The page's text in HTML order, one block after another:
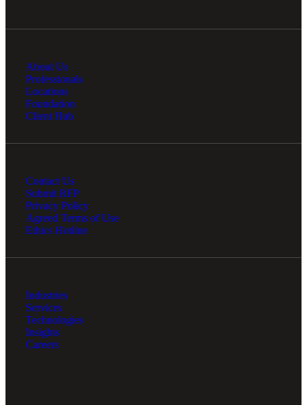
About Us
Professionals
Locations
Foundation
Client Hub
Contact Us
Submit RFP
Privacy Policy
Agreed Terms of Use
Ethics Hotline
Industries
Services
Technologies
Insights
Careers